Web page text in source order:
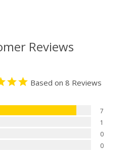
Reviews
Based on 8 Reviews
7
1
0
0